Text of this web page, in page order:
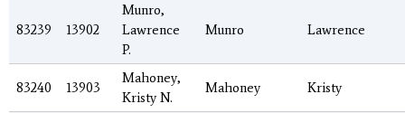
83239 13902
Munro,
Lawrence
P.
Munro Lawrence
83240 13903
Mahoney,
Kristy N.
Mahoney Kristy